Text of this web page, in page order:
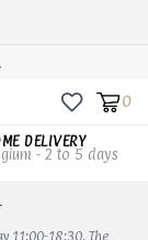
0
DELIVERY
- 2 to 5 days
11:00-18:30. The